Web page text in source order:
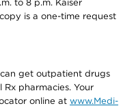
to 8 p.m. Kaiser
is a one-time request
can get outpatient drugs
pharmacies. Your
online at www.Medi-